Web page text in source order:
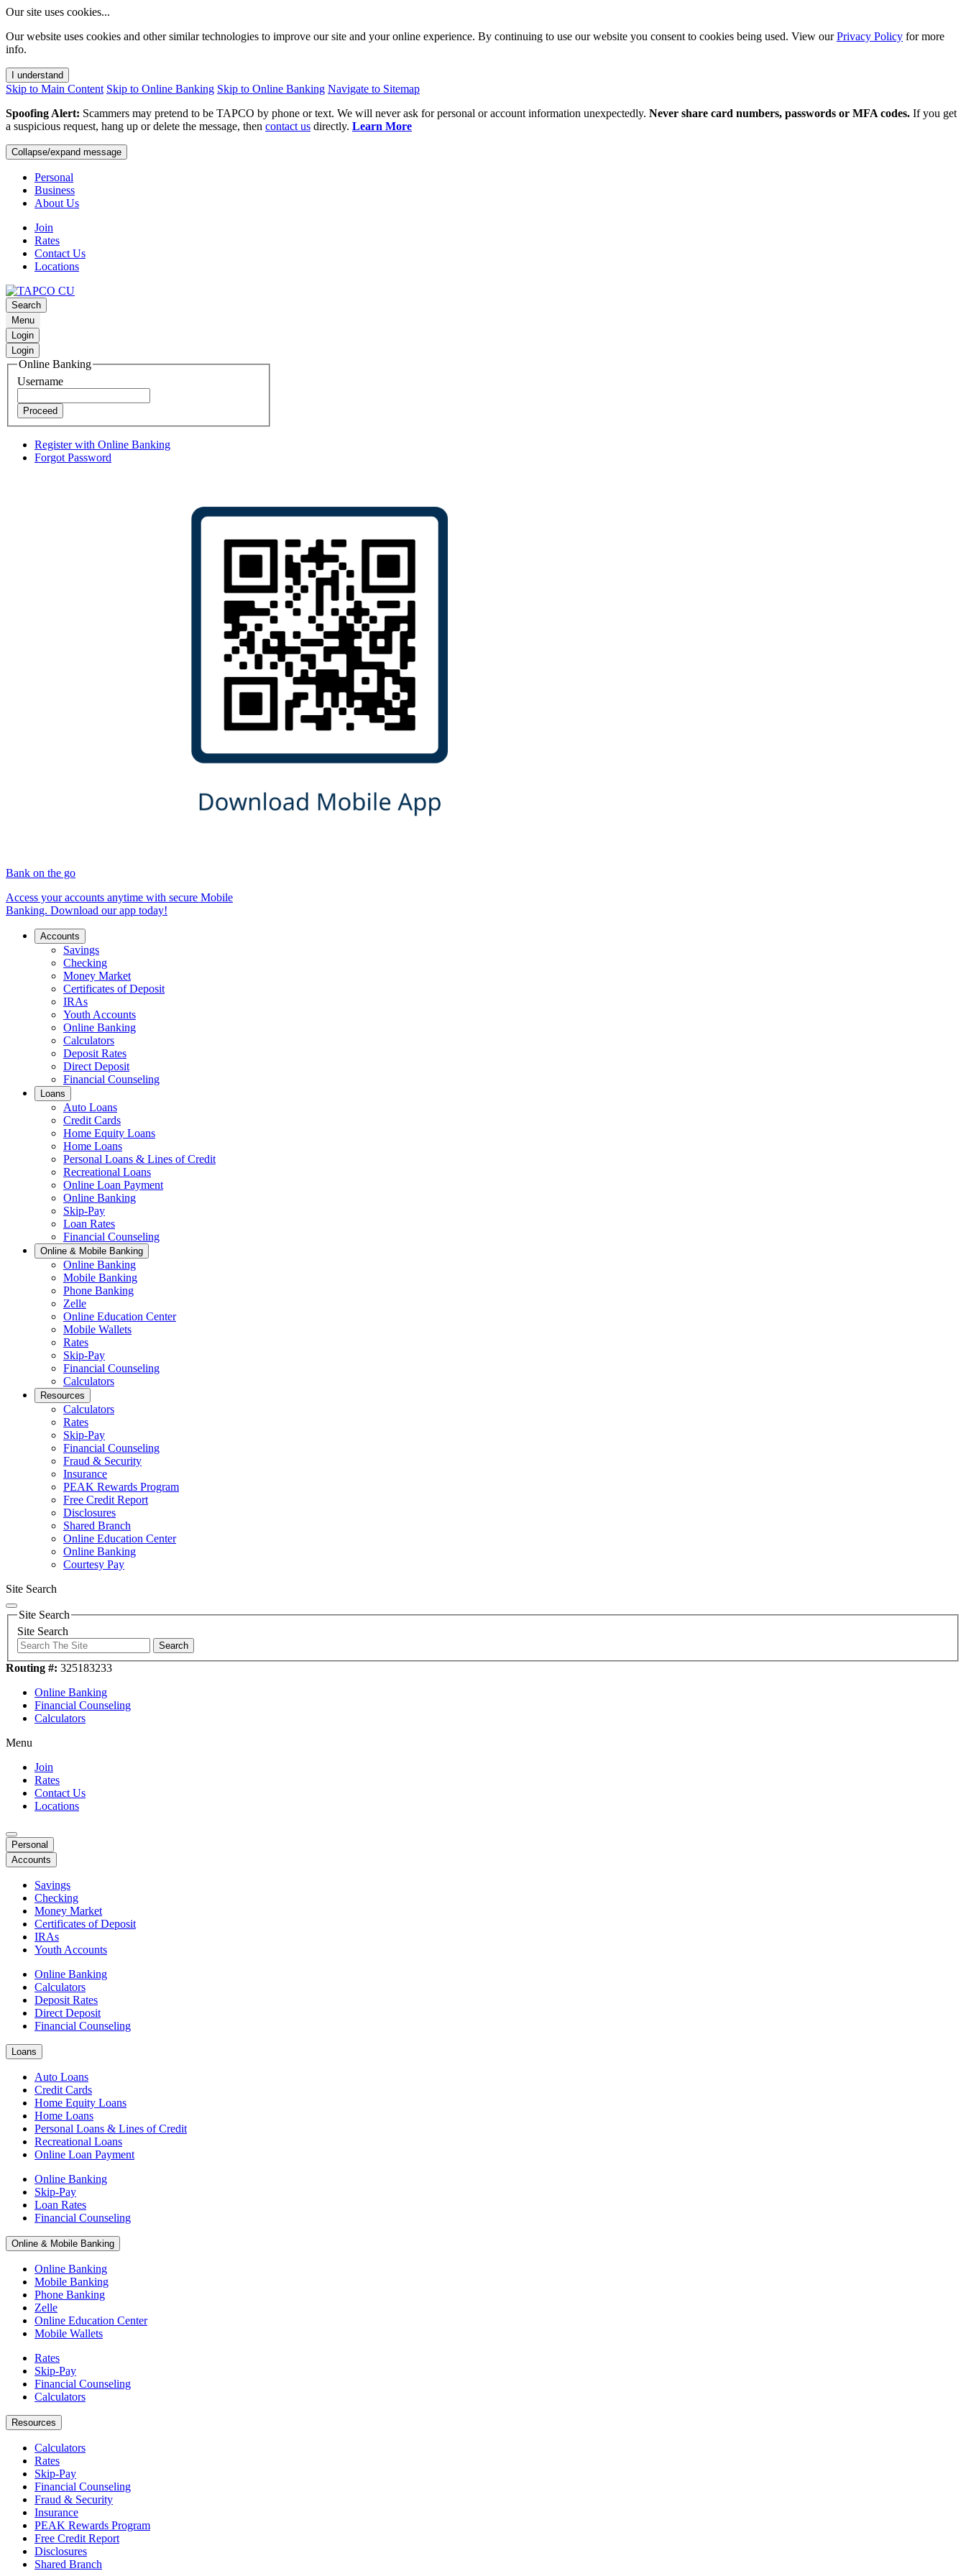
Our site uses cookies...
Our website uses cookies and other similar technologies to improve our site and your online experience. By continuing to use our website you consent to cookies being used. View ourPrivacy Policy for more
info.
I understand
Skip to Main Content Skip to Online Banking Skip to Online Banking Navigate to Sitemap
Spoofing Alert: Scammers may pretend to be TAPCO by phone or text. We will never ask for personal or account information unexpectedly. Never share card numbers, passwords or MFA codes. If you get
a suspicious request, hang up or delete the message, then contact us directly. Learn More
Collapse/expand message
Personal
Business
About Us
Join
Rates
Contact Us
Locations
Search
Menu
Login
Login
Online Banking
Username
Proceed
Register with Online Banking
Forgot Password
Bank on the go
Access your accounts anytime with secure Mobile
Banking. Download our app today!
Accounts
Savings
Checking
Money Market
Certificates of Deposit
IRAs
Youth Accounts
Online Banking
Calculators
Deposit Rates
Direct Deposit
Financial Counseling
Loans
Auto Loans
Credit Cards
Home Equity Loans
Home Loans
Personal Loans & Lines of Credit
Recreational Loans
Online Loan Payment
Online Banking
Skip-Pay
Loan Rates
Financial Counseling
Online & Mobile Banking
Online Banking
Mobile Banking
Phone Banking
Zelle
Online Education Center
Mobile Wallets
Rates
Skip-Pay
Financial Counseling
Calculators
Resources
Calculators
Rates
Skip-Pay
Financial Counseling
Fraud & Security
Insurance
PEAK Rewards Program
Free Credit Report
Disclosures
Shared Branch
Online Education Center
Online Banking
Courtesy Pay
Site Search
Site Search
Site Search
Search
Routing #: 325183233
Online Banking
Financial Counseling
Calculators
Menu
Join
Rates
Contact Us
Locations
Personal
Accounts
Savings
Checking
Money Market
Certificates of Deposit
IRAs
Youth Accounts
Online Banking
Calculators
Deposit Rates
Direct Deposit
Financial Counseling
Loans
Auto Loans
Credit Cards
Home Equity Loans
Home Loans
Personal Loans & Lines of Credit
Recreational Loans
Online Loan Payment
Online Banking
Skip-Pay
Loan Rates
Financial Counseling
Online & Mobile Banking
Online Banking
Mobile Banking
Phone Banking
Zelle
Online Education Center
Mobile Wallets
Rates
Skip-Pay
Financial Counseling
Calculators
Resources
Calculators
Rates
Skip-Pay
Financial Counseling
Fraud & Security
Insurance
PEAK Rewards Program
Free Credit Report
Disclosures
Shared Branch